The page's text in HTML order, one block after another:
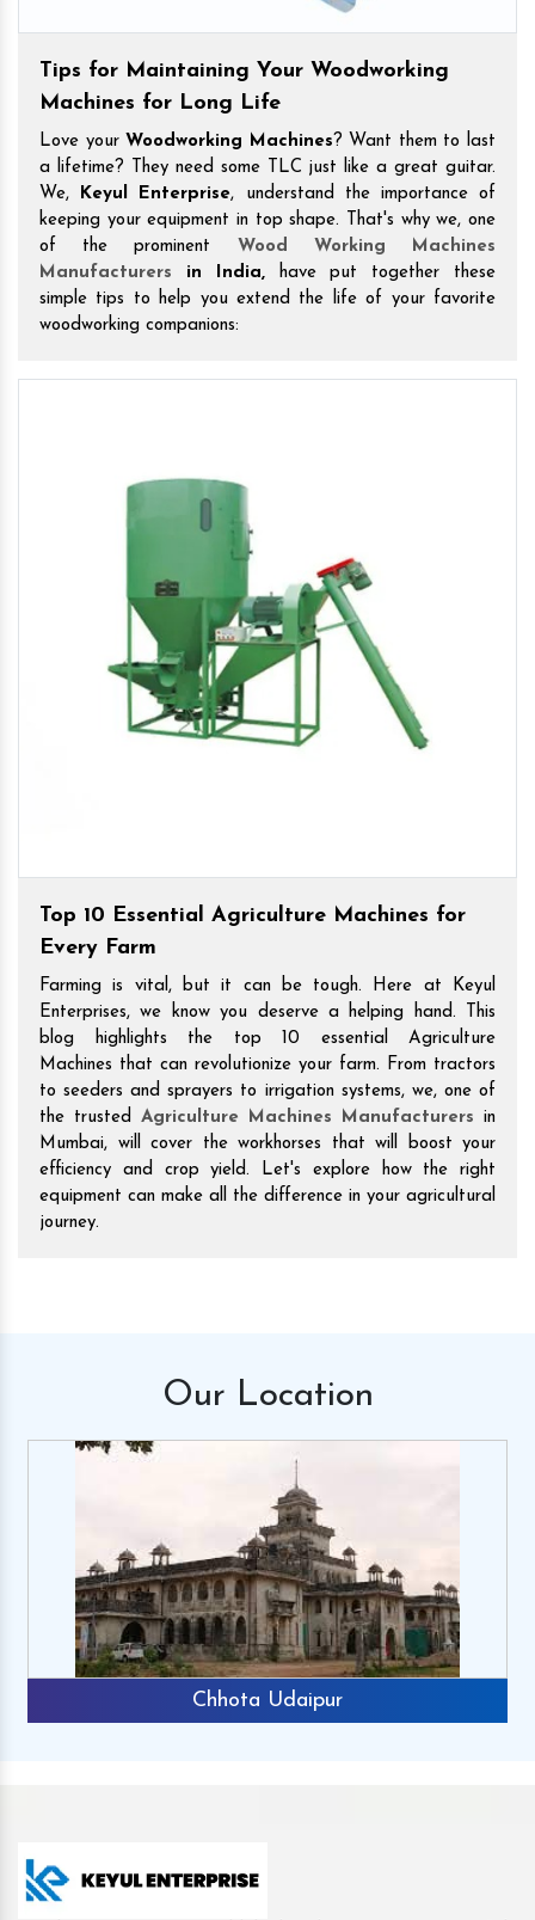
Tips for Maintaining Your Woodworking
Machines for Long Life
Love your Woodworking Machines? Want them to last
a lifetime? They need some TLC just like a great guitar.
We,
Keyul Enterprise, understand the importance of
keeping your equipment in top shape. That's why we, one
of the prominent Wood Working Machines
Manufacturers in India,have put together these
simple tips to help you extend the life of your favorite
woodworking companions:
Top 10 Essential Agriculture Machines for
Every Farm
Farming is vital, but it can be tough. Here at Keyul
Enterprises, we know you deserve a helping hand. This
blog highlights the top 10 essential Agriculture
Machines that can revolutionize your farm. From tractors
to seeders and sprayers to irrigation systems, we, one of
the trusted Agriculture Machines Manufacturers in
Mumbai, will cover the workhorses that will boost your
efficiency and crop yield. Let's explore how the right
equipment can make all the difference in your agricultural
journey.
Our Location